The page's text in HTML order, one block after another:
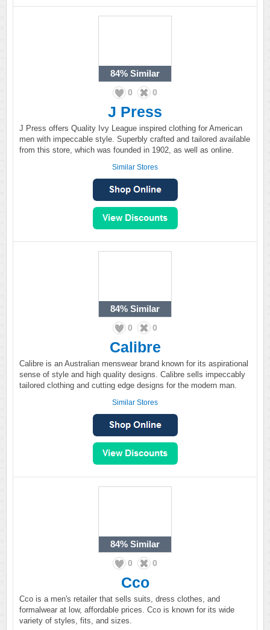
84% Similar
0 0
J Press
J Press offers Quality Ivy League inspired clothing for American
men with impeccable style. Superbly crafted and tailored available
from this store, which was founded in 1902, as well as online.
Similar Stores
84% Similar
0 0
Calibre
Calibre is an Australian menswear brand known for its aspirational
sense of style and high quality designs. Calibre sells impeccably
tailored clothing and cutting edge designs for the modern man.
Similar Stores
84% Similar
0 0
Cco
Cco is a men's retailer that sells suits, dress clothes, and
formalwear at low, affordable prices. Cco is known for its wide
variety of styles, fits, and sizes.